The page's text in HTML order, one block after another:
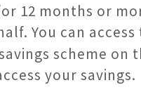
12 months or
You can
scheme on
your savings.